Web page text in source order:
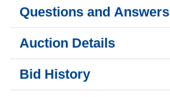
Questions and Answers
Auction Details
Bid History